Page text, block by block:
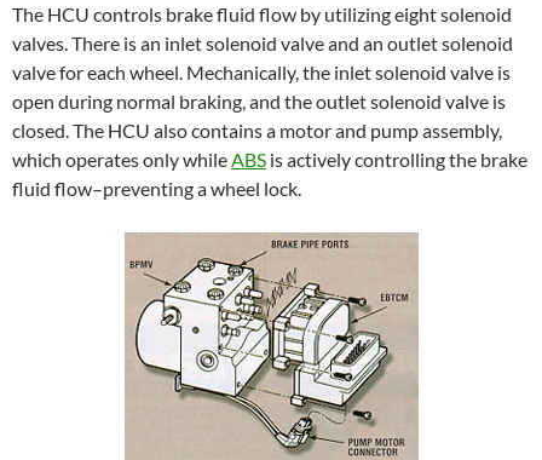
The HCU controls brake fluid flow by utilizing eight solenoid
valves. There is an inlet solenoid valve and an outlet solenoid
valve for each wheel. Mechanically, the inlet solenoid valve is
open during normal braking, and the outlet solenoid valve is
closed. The HCU also contains a motor and pump assembly,
which operates only whileABS is actively controlling the brake
fluid flow–preventing a wheel lock.